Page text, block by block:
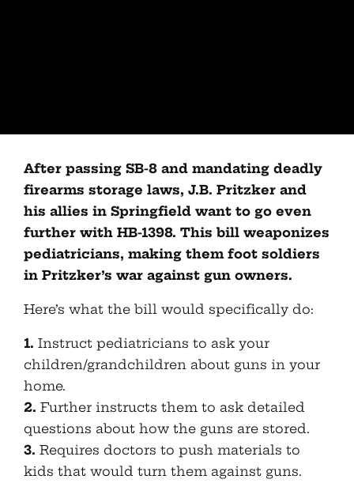
After passing SB-8 and mandating deadly
firearms storage laws, J.B. Pritzker and
his allies in Springfield want to go even
further with HB-1398. This bill weaponizes
pediatricians, making them foot soldiers
in Pritzker’s war against gun owners.
Here’s what the bill would specifically do:
1. Instruct pediatricians to ask your
children/grandchildren about guns in your
home.
2. Further instructs them to ask detailed
questions about how the guns are stored.
3. Requires doctors to push materials to
kids that would turn them against guns.